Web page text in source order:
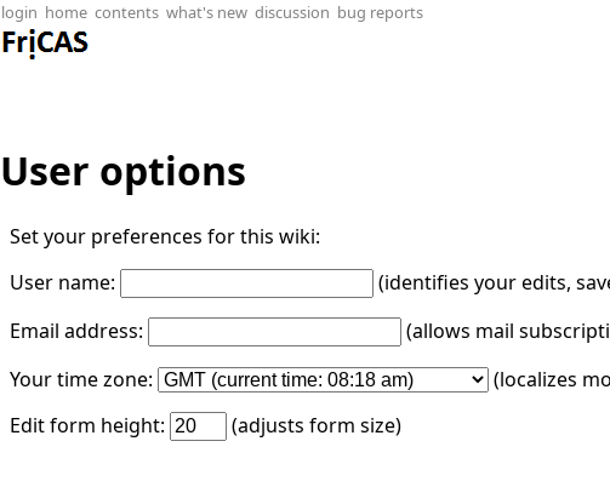
login home contents what's new discussion bug reports
User options
Set your preferences for this wiki:
User name:
(identifies your edits,
Email address:
(allows mail
Your time zone:
(localizes
Edit form height:
(adjusts form size)